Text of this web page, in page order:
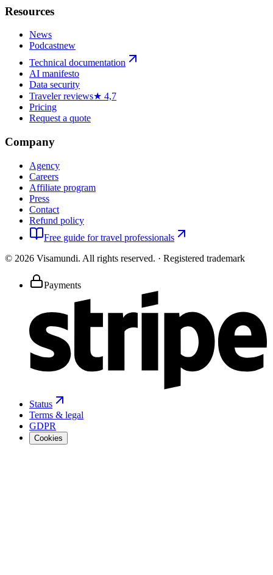
Resources
News
Podcastnew
Technical documentation
AI manifesto
Data security
Traveler reviews★ 4,7
Pricing
Request a quote
Company
Agency
Careers
Affiliate program
Press
Contact
Refund policy
Free guide for travel professionals
© 2026 Visamundi. All rights reserved. · Registered trademark
Payments
Status
Terms & legal
GDPR
Cookies